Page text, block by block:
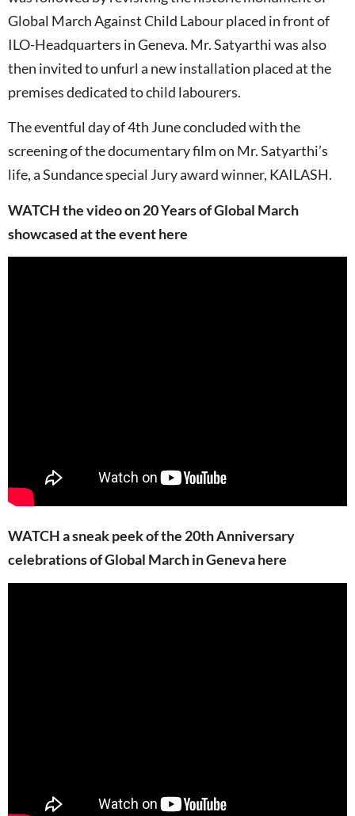
Global March Against Child Labour placed in front of
ILO-Headquarters in Geneva. Mr. Satyarthi was also
then invited to unfurl a new installation placed at the
premises dedicated to child labourers.
The eventful day of 4th June concluded with the
screening of the documentary film on Mr. Satyarthi’s
life, a Sundance special Jury award winner, KAILASH.
WATCH the video on 20 Years of Global March
showcased at the event here
WATCH a sneak peek of the 20th Anniversary
celebrations of Global March in Geneva here